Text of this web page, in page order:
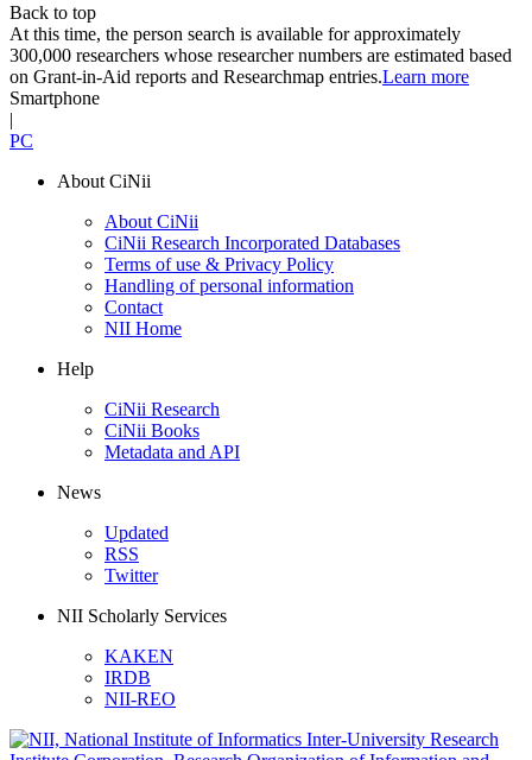
Back to top
At this time, the person search is available for approximately
300,000 researchers whose researcher numbers are estimated based
on Grant-in-Aid reports and Researchmap entries.Learn more
Smartphone
|
PC
About CiNii
About CiNii
CiNii Research Incorporated Databases
Terms of use & Privacy Policy
Handling of personal information
Contact
NII Home
Help
CiNii Research
CiNii Books
Metadata and API
News
Updated
RSS
Twitter
NII Scholarly Services
KAKEN
IRDB
NII-REO